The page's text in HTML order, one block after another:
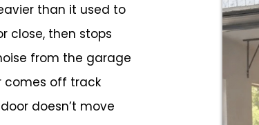
than it used to
close, then stops
from the garage
comes off track
doesn’t move